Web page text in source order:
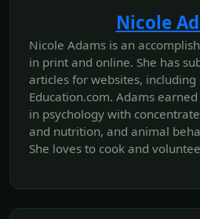
Nicole
Nicole Adams is an
in print and online. She has
articles for websites, including
Education.com. Adams
in psychology with
and nutrition, and animal
She loves to cook and